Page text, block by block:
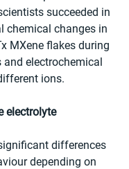
succeeded in
chemical changes in
MXene flakes during
electrochemical
ions.
electrolyte
differences
depending on